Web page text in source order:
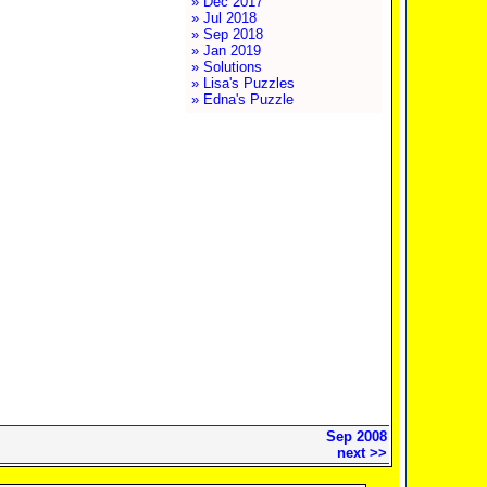
» Jul 2018
» Sep 2018
» Jan 2019
» Solutions
» Lisa's Puzzles
» Edna's Puzzle
Sep 2008
next >>